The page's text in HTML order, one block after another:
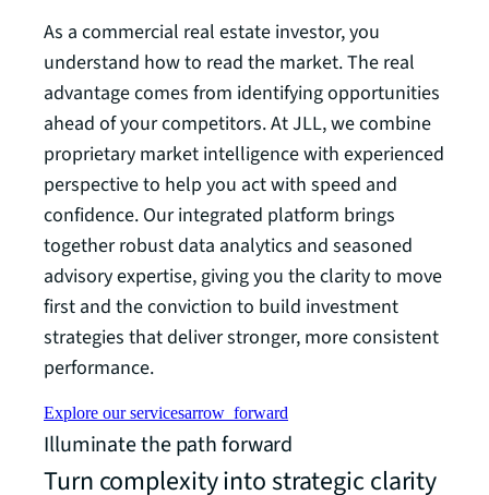
As a commercial real estate investor, you
understand how to read the market. The real
advantage comes from identifying opportunities
ahead of your competitors. At JLL, we combine
proprietary market intelligence with experienced
perspective to help you act with speed and
confidence. Our integrated platform brings
together robust data analytics and seasoned
advisory expertise, giving you the clarity to move
first and the conviction to build investment
strategies that deliver stronger, more consistent
performance.
Explore our servicesarrow_forward
Illuminate the path forward
Turn complexity into strategic clarity